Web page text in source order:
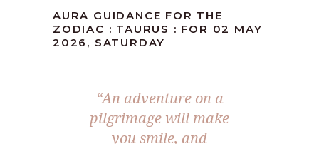
AURA GUIDANCE FOR THE
ZODIAC : TAURUS : FOR 02 MAY
2026, SATURDAY
“An adventure on a
pilgrimage will make
you smile, and